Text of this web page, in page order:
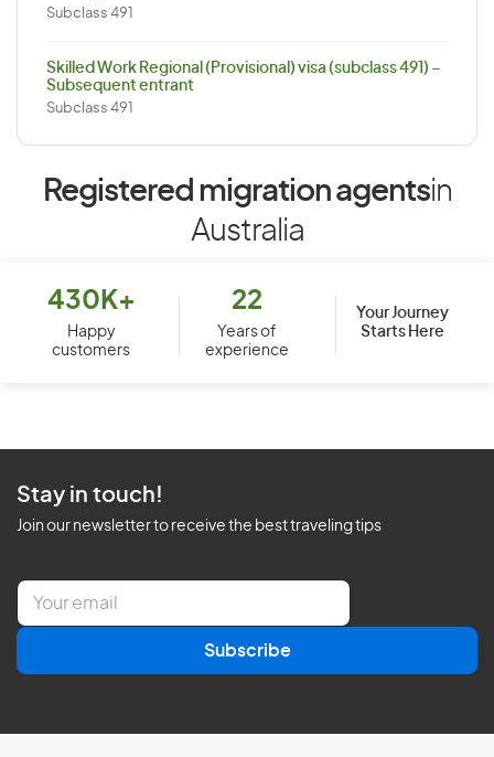
Subclass 491
Skilled Work Regional (Provisional) visa (subclass 491) –
Subsequent entrant
Subclass 491
Registered migration agentsin
Australia
430K+
Happy
customers
22
Years of
experience
Your Journey
Starts Here
Stay in touch!
Join our newsletter to receive the best traveling tips
E
a
l
Subscribe